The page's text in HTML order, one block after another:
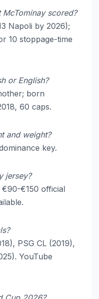
scored?
Napoli by 2026);
10 stoppage-time
or English?
born
60 caps.
and weight?
key.
jersey?
€150 official
PSG CL (2019),
YouTube